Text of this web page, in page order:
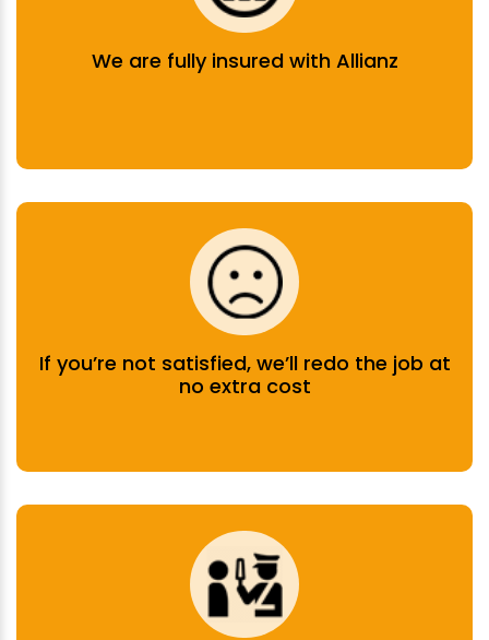
We are fully insured with Allianz
If you’re not satisfied, we’ll redo the job at
no extra cost